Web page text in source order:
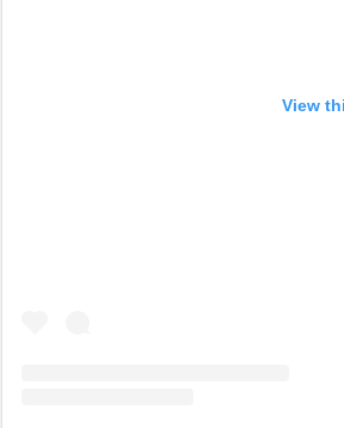
View